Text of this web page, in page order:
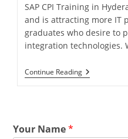
SAP CPI Training in
and is attracting more IT
graduates who desire to
integration technologies.
Continue Reading
Your Name*